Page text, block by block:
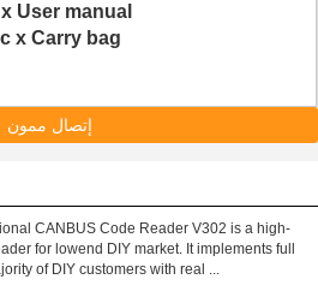
User manual
x Carry bag
إتصال ممون
CANBUS Code Reader V302 is a high-
for lowend DIY market. It implements full
of DIY customers with real ...